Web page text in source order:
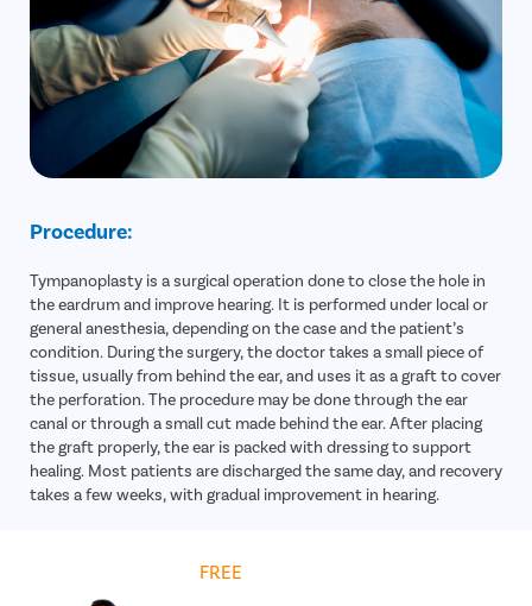
Procedure:
Tympanoplasty is a surgical operation done to close the hole in
the eardrum and improve hearing. It is performed under local or
general anesthesia, depending on the case and the patient’s
condition. During the surgery, the doctor takes a small piece of
tissue, usually from behind the ear, and uses it as a graft to cover
the perforation. The procedure may be done through the ear
canal or through a small cut made behind the ear. After placing
the graft properly, the ear is packed with dressing to support
healing. Most patients are discharged the same day, and recovery
takes a few weeks, with gradual improvement in hearing.
FREE